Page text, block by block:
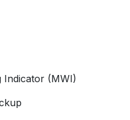
Indicator (MWI)